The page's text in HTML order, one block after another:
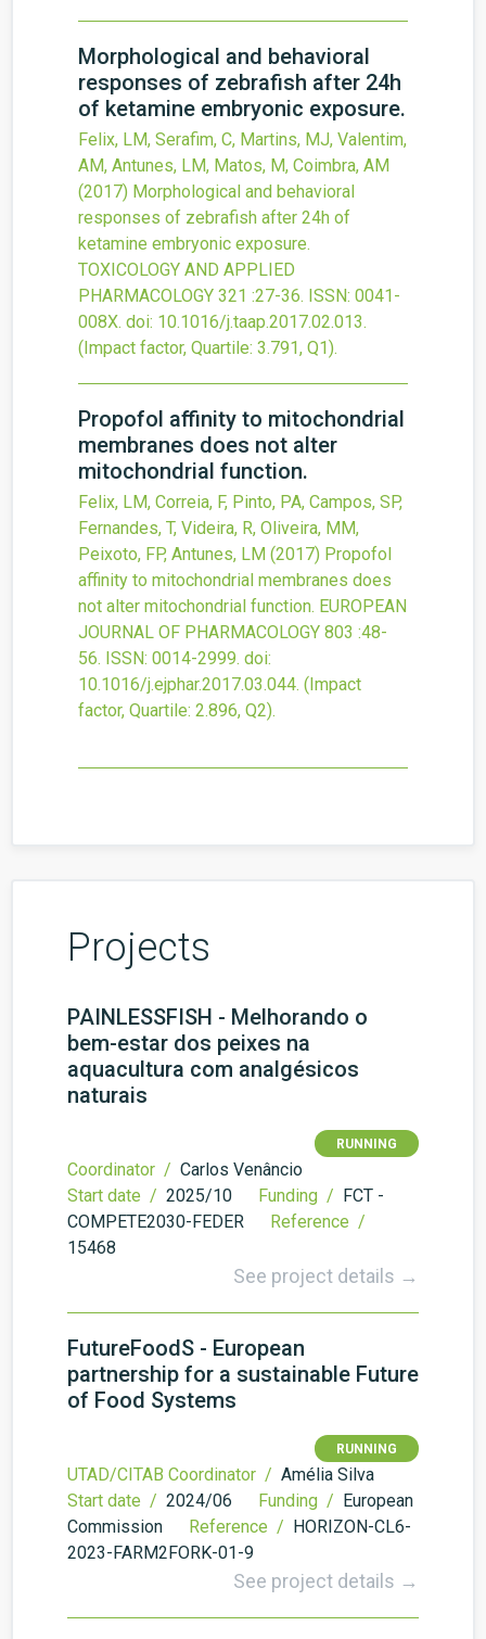
Morphological and behavioral
responses of zebrafish after 24h
of ketamine embryonic exposure.
Felix, LM, Serafim, C, Martins, MJ, Valentim,
AM, Antunes, LM, Matos, M, Coimbra, AM
(2017) Morphological and behavioral
responses of zebrafish after 24h of
ketamine embryonic exposure.
TOXICOLOGY AND APPLIED
PHARMACOLOGY 321 :27-36. ISSN: 0041-
008X. doi: 10.1016/j.taap.2017.02.013.
(Impact factor, Quartile: 3.791, Q1).
Propofol affinity to mitochondrial
membranes does not alter
mitochondrial function.
Felix, LM, Correia, F, Pinto, PA, Campos, SP,
Fernandes, T, Videira, R, Oliveira, MM,
Peixoto, FP, Antunes, LM (2017) Propofol
affinity to mitochondrial membranes does
not alter mitochondrial function. EUROPEAN
JOURNAL OF PHARMACOLOGY 803 :48-
56. ISSN: 0014-2999. doi:
10.1016/j.ejphar.2017.03.044. (Impact
factor, Quartile: 2.896, Q2).
Projects
PAINLESSFISH - Melhorando o
bem-estar dos peixes na
aquacultura com analgésicos
naturais
RUNNING
Coordinator / Carlos Venâncio
Start date / 2025/10 Funding / FCT -
COMPETE2030-FEDER
Reference /
15468
See project details →
FutureFoodS - European
partnership for a sustainable Future
of Food Systems
RUNNING
UTAD/CITAB Coordinator / Amélia Silva
Start date / 2024/06 Funding / European
Commission
Reference / HORIZON-CL6-
2023-FARM2FORK-01-9
See project details →